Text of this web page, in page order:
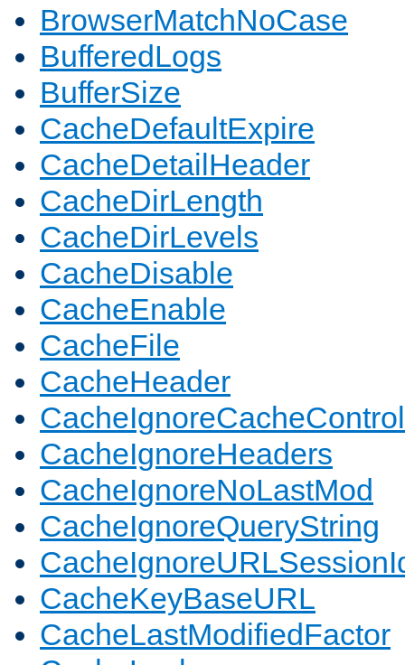
BrowserMatchNoCase
BufferedLogs
BufferSize
CacheDefaultExpire
CacheDetailHeader
CacheDirLength
CacheDirLevels
CacheDisable
CacheEnable
CacheFile
CacheHeader
CacheIgnoreCacheControl
CacheIgnoreHeaders
CacheIgnoreNoLastMod
CacheIgnoreQueryString
CacheKeyBaseURL
CacheLastModifiedFactor